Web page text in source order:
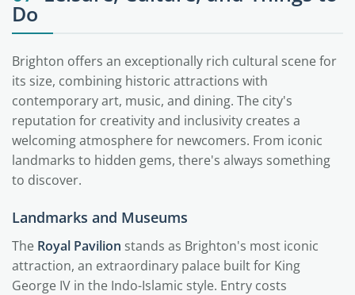
Do
Brighton offers an exceptionally rich cultural scene for
its size, combining historic attractions with
contemporary art, music, and dining. The city's
reputation for creativity and inclusivity creates a
welcoming atmosphere for newcomers. From iconic
landmarks to hidden gems, there's always something
to discover.
Landmarks and Museums
The Royal Pavilion stands as Brighton's most iconic
attraction, an extraordinary palace built for King
George IV in the Indo-Islamic style. Entry costs